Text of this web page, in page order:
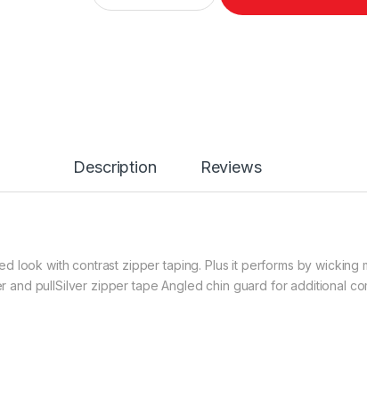
Description Reviews
look with contrast zipper taping. Plus it performs by wicking
pullSilver zipper tape Angled chin guard for additional